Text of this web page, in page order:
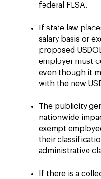
federal FLSA.
If state law
salary basis or
proposed
employer must
even though it
with the new
The publicity
nationwide
exempt
their
administrative
If there is a